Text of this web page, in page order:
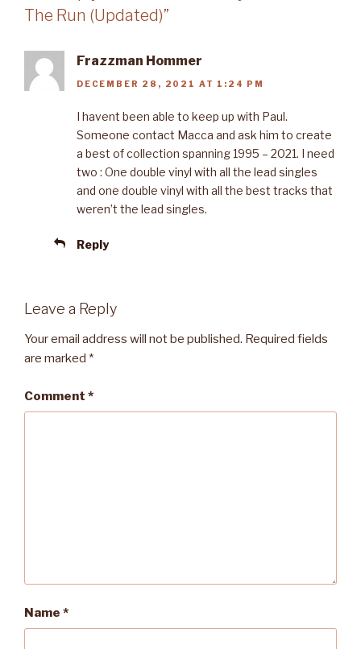
The Run (Updated)”
Frazzman Hommer
DECEMBER 28, 2021 AT 1:24 PM
I havent been able to keep up with Paul.
Someone contact Macca and ask him to create
a best of collection spanning 1995 – 2021. I need
two : One double vinyl with all the lead singles
and one double vinyl with all the best tracks that
weren’t the lead singles.
Reply
Leave a Reply
Your email address will not be published. Required fields
are marked *
Comment *
Name *